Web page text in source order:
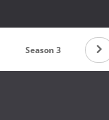
Season 3